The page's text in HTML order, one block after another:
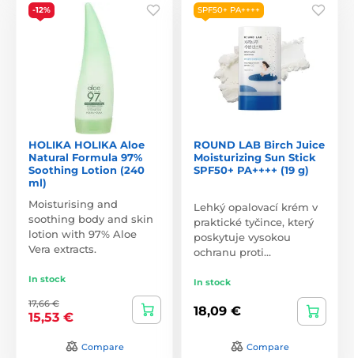
-12%
HOLIKA HOLIKA Aloe
Natural Formula 97%
Soothing Lotion (240
ml)
Moisturising and
soothing body and skin
lotion with 97% Aloe
Vera extracts.
In stock
17,66 €
15,53 €
Compare
SPF50+ PA++++
ROUND LAB Birch Juice
Moisturizing Sun Stick
SPF50+ PA++++ (19 g)
Lehký opalovací krém v
praktické tyčince, který
poskytuje vysokou
ochranu proti…
In stock
18,09 €
Compare